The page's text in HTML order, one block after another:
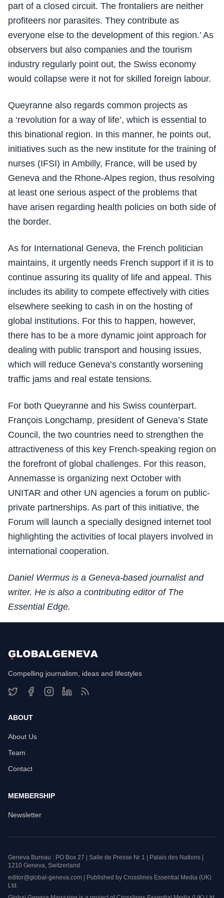
part of a closed circuit. The frontaliers are neither
profiteers nor parasites. They contribute as
everyone else to the development of this region.’ As
observers but also companies and the tourism
industry regularly point out, the Swiss economy
would collapse were it not for skilled foreign labour.
Queyranne also regards common projects as
a ‘revolution for a way of life’, which is essential to
this binational region. In this manner, he points out,
initiatives such as the new institute for the training of
nurses (IFSI) in Ambilly, France, will be used by
Geneva and the Rhone-Alpes region, thus resolving
at least one serious aspect of the problems that
have arisen regarding health policies on both side of
the border.
As for International Geneva, the French politician
maintains, it urgently needs French support if it is to
continue assuring its quality of life and appeal. This
includes its ability to compete effectively with cities
elsewhere seeking to cash in on the hosting of
global institutions. For this to happen, however,
there has to be a more dynamic joint approach for
dealing with public transport and housing issues,
which will reduce Geneva’s constantly worsening
traffic jams and real estate tensions.
For both Queyranne and his Swiss counterpart.
François Longchamp, president of Geneva’s State
Council, the two countries need to strengthen the
attractiveness of this key French-speaking region on
the forefront of global challenges. For this reason,
Annemasse is organizing next October with
UNITAR and other UN agencies a forum on public-
private partnerships. As part of this initiative, the
Forum will launch a specially designed internet tool
highlighting the activities of local players involved in
international cooperation.
Daniel Wermus is a Geneva-based journalist and
writer. He is also a contributing editor of The
Essential Edge.
Compelling journalism, ideas and lifestyles
ABOUT
About Us
Team
Contact
MEMBERSHIP
Newsletter
Geneva Bureau : PO Box 27 | Salle de Presse Nr 1 | Palais des Nations |
1210 Geneva, Switzerland
editor@global-geneva.com | Published by Crosslines Essential Media (UK)
Ltd.